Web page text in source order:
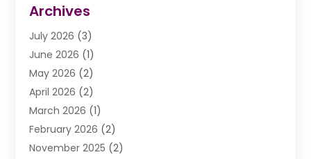
Drunk Driving Attorneys
DUI Lawyer(2)
Estate Planning Lawyers
Law Attorney
Law Firm(14)
Lawhubdirect(37)
Lawyer(20)
Lawyer & Law Firm(3)
Archives
July 2026 (3)
June 2026 (1)
May 2026 (2)
April 2026 (2)
March 2026 (1)
February 2026 (2)
November 2025 (2)